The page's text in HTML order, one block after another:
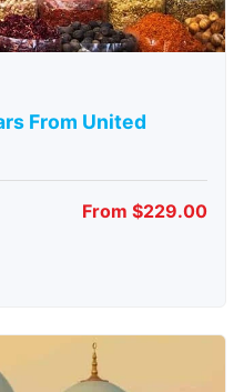
From United
From $229.00